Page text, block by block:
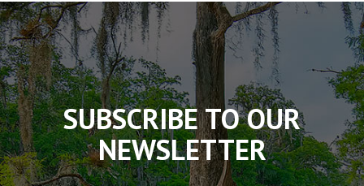
The
owner
of
this
website
has
made
a
commitment
to
accessibility
SUBSCRIBE TO OUR
NEWSLETTER